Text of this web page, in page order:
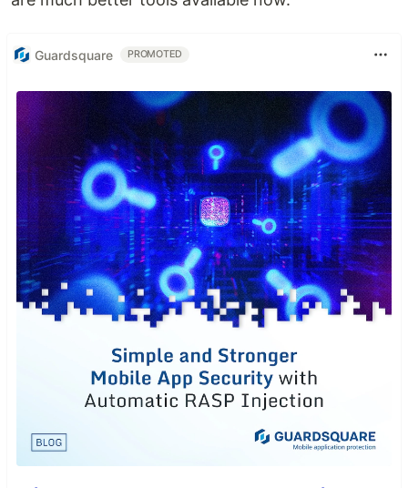
Guardsquare PROMOTED